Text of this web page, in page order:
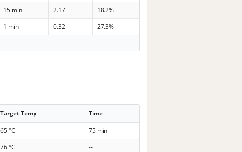
15 min 2.17
18.2%
1 min 0.32
27.3%
Target Temp Time
65 °C
75 min
76 °C --